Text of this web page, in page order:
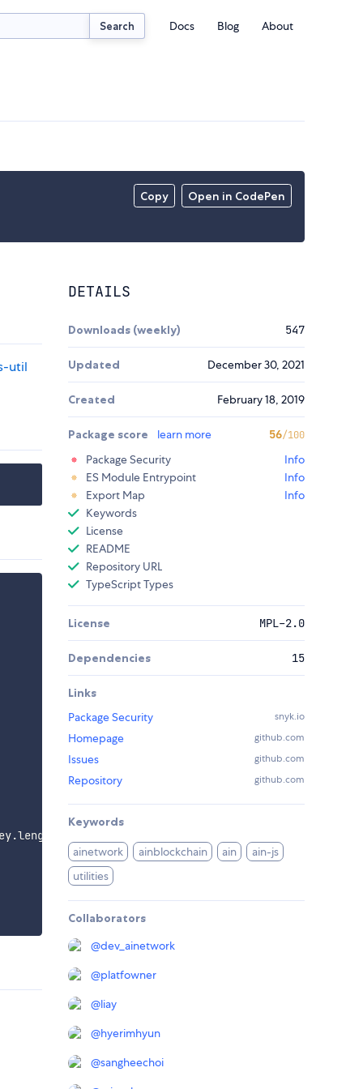
Search Docs Blog About
Copy Open in CodePen
util
.length
DETAILS
Downloads (weekly) 547
Updated December 30, 2021
Created February 18, 2019
Package score learn more 56/100
Package Security
Info
ES Module Entrypoint
Info
Export Map
Info
Keywords
License
README
Repository URL
TypeScript Types
License MPL-2.0
Dependencies 15
Links
Package Security
snyk.io
Homepage github.com
Issues github.com
Repository github.com
Keywords
ainetwork ainblockchain ain
ain-js
utilities
Collaborators
@dev_ainetwork
@platfowner
@liay
@hyerimhyun
@sangheechoi